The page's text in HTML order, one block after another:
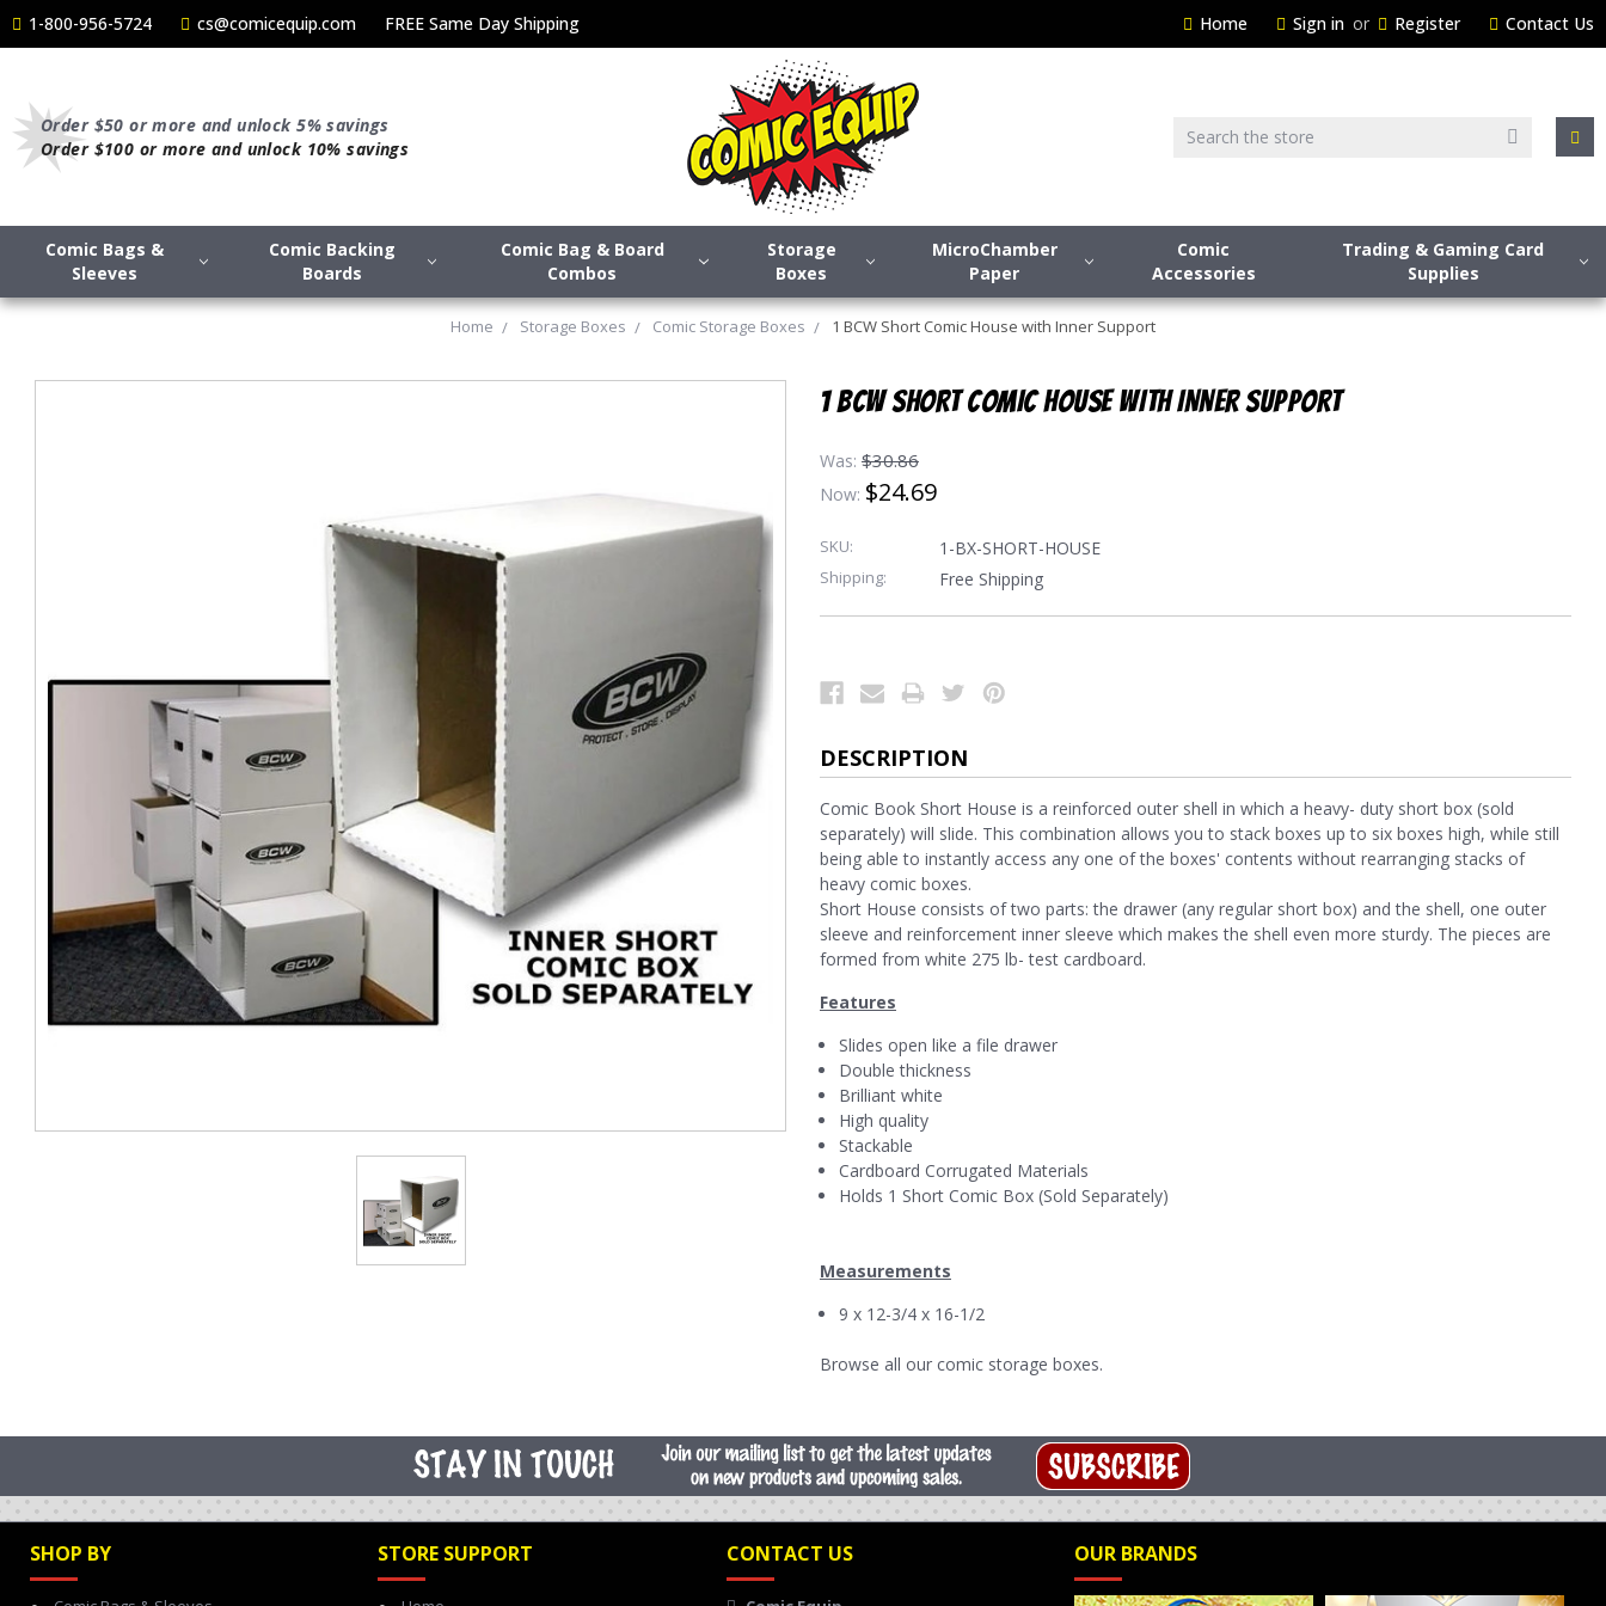
1-800-956-5724 cs@comicequip.com FREE Same Day Shipping Home Sign in or Register Contact Us
Order $50 or more and unlock 5% savings
Order $100 or more and unlock 10% savings
Search
Comic Bags &
Sleeves
Comic Backing
Boards
Comic Bag & Board
Combos
Storage
Boxes
MicroChamber
Paper
Comic
Accessories
Trading & Gaming Card
Supplies
Home Storage Boxes Comic Storage Boxes 1 BCW Short Comic House with Inner Support
1 BCW SHORT COMIC HOUSE WITH INNER SUPPORT
Was: $30.86
Now: $24.69
SKU: 1-BX-SHORT-HOUSE
Shipping: Free Shipping
DESCRIPTION
Comic Book Short House is a reinforced outer shell in which a heavy- duty short box (sold
separately) will slide. This combination allows you to stack boxes up to six boxes high, while still
being able to instantly access any one of the boxes' contents without rearranging stacks of
heavy comic boxes.
Short House consists of two parts: the drawer (any regular short box) and the shell, one outer
sleeve and reinforcement inner sleeve which makes the shell even more sturdy. The pieces are
formed from white 275 lb- test cardboard.
Features
Slides open like a file drawer
Double thickness
Brilliant white
High quality
Stackable
Cardboard Corrugated Materials
Holds 1 Short Comic Box (Sold Separately)
Measurements
9 x 12-3/4 x 16-1/2
Browse all our comic storage boxes.
SHOP BY STORE SUPPORT CONTACT US OUR BRANDS